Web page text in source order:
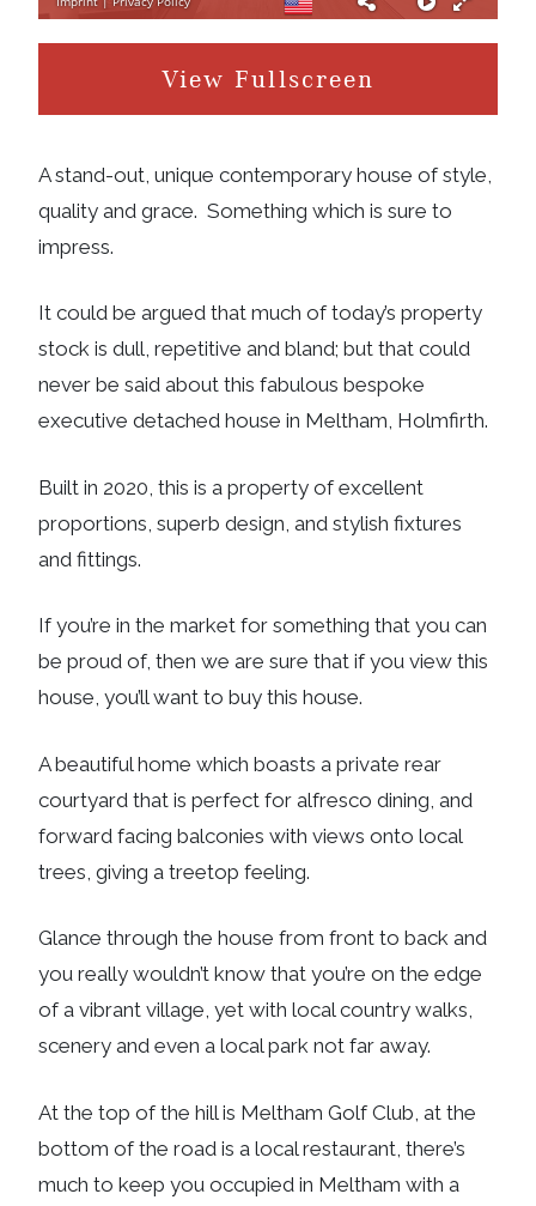
View Fullscreen
A stand-out, unique contemporary house of style,
quality and grace. Something which is sure to
impress.
It could be argued that much of today’s property
stock is dull, repetitive and bland; but that could
never be said about this fabulous bespoke
executive detached house in Meltham, Holmfirth.
Built in 2020, this is a property of excellent
proportions, superb design, and stylish fixtures
and fittings.
If you’re in the market for something that you can
be proud of, then we are sure that if you view this
house, you’ll want to buy this house.
A beautiful home which boasts a private rear
courtyard that is perfect for alfresco dining, and
forward facing balconies with views onto local
trees, giving a treetop feeling.
Glance through the house from front to back and
you really wouldn’t know that you’re on the edge
of a vibrant village, yet with local country walks,
scenery and even a local park not far away.
At the top of the hill is Meltham Golf Club, at the
bottom of the road is a local restaurant, there’s
much to keep you occupied in Meltham with a